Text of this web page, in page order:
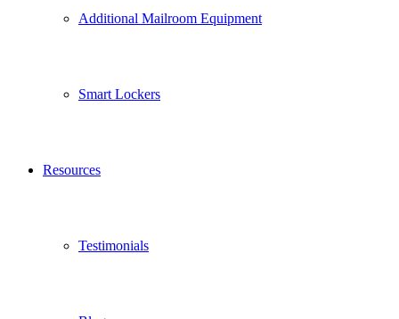
Additional Mailroom Equipment
Smart Lockers
Resources
Testimonials